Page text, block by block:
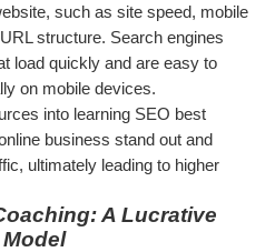
such as site speed, mobile
structure. Search engines
load quickly and are easy to
on mobile devices.
into learning SEO best
business stand out and
ultimately leading to higher
A Lucrative